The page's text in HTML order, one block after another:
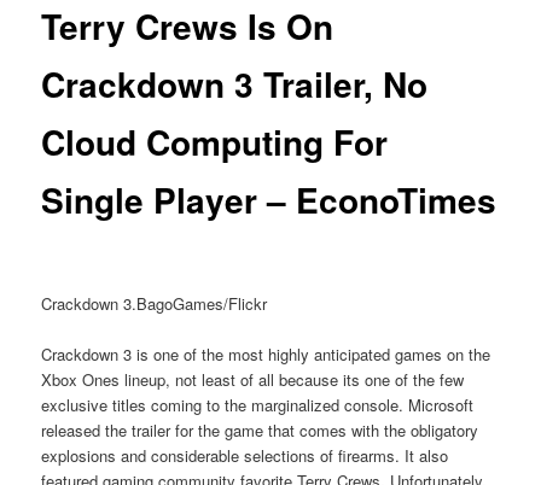
Terry Crews Is On
Crackdown 3 Trailer, No
Cloud Computing For
Single Player – EconoTimes
Crackdown 3.BagoGames/Flickr
Crackdown 3 is one of the most highly anticipated games on the
Xbox Ones lineup, not least of all because its one of the few
exclusive titles coming to the marginalized console. Microsoft
released the trailer for the game that comes with the obligatory
explosions and considerable selections of firearms. It also